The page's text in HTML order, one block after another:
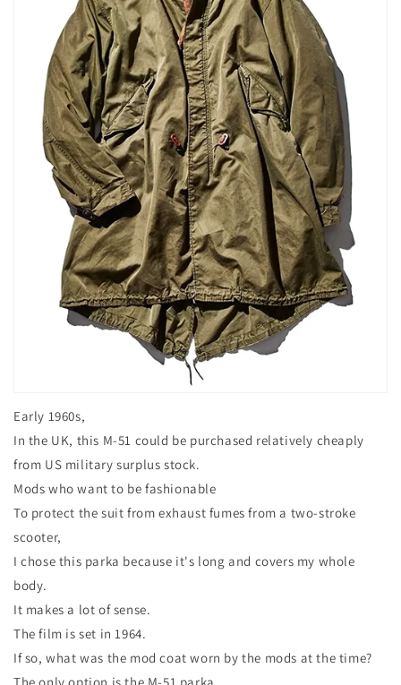
Early 1960s,
In the UK, this M-51 could be purchased relatively cheaply
from US military surplus stock.
Mods who want to be fashionable
To protect the suit from exhaust fumes from a two-stroke
scooter,
I chose this parka because it's long and covers my whole
body.
It makes a lot of sense.
The film is set in 1964.
If so, what was the mod coat worn by the mods at the time?